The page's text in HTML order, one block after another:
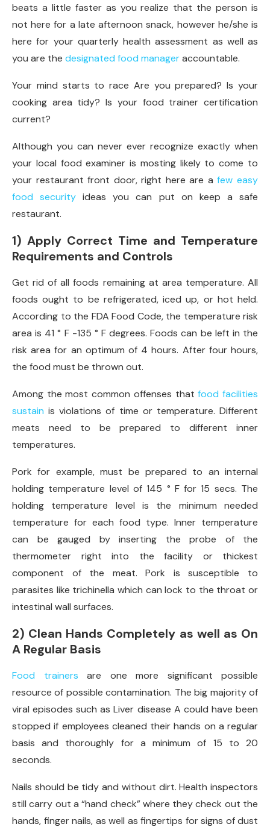
beats a little faster as you realize that the person is
not here for a late afternoon snack, however he/she is
here for your quarterly health assessment as well as
you are the designated food manageraccountable.
Your mind starts to race Are you prepared? Is your
cooking area tidy? Is your food trainer certification
current?
Although you can never ever recognize exactly when
your local food examiner is mosting likely to come to
your restaurant front door, right here are afew easy
food security ideas you can put on keep a safe
restaurant.
1) Apply Correct Time and Temperature
Requirements and Controls
Get rid of all foods remaining at area temperature. All
foods ought to be refrigerated, iced up, or hot held.
According to the FDA Food Code, the temperature risk
area is 41 ° F -135 ° F degrees. Foods can be left in the
risk area for an optimum of 4 hours. After four hours,
the food must be thrown out.
Among the most common offenses thatfood facilities
sustain is violations of time or temperature. Different
meats need to be prepared to different inner
temperatures.
Pork for example, must be prepared to an internal
holding temperature level of 145 ° F for 15 secs. The
holding temperature level is the minimum needed
temperature for each food type. Inner temperature
can be gauged by inserting the probe of the
thermometer right into the facility or thickest
component of the meat. Pork is susceptible to
parasites like trichinella which can lock to the throat or
intestinal wall surfaces.
2) Clean Hands Completely as well as On
A Regular Basis
Food trainers are one more significant possible
resource of possible contamination. The big majority of
viral episodes such as Liver disease A could have been
stopped if employees cleaned their hands on a regular
basis and thoroughly for a minimum of 15 to 20
seconds.
Nails should be tidy and without dirt. Health inspectors
still carry out a “hand check” where they check out the
hands, finger nails, as well as fingertips for signs of dust